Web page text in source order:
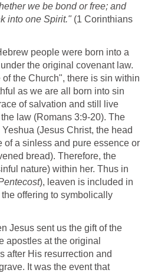
we be bond or free; and
into one Spirit."(1 Corinthians
people were born into a
the original covenant law.
the Church", there is sin within
as we are all born into sin
of salvation and still live
law (Romans 3:9-20). The
(Jesus Christ, the head
of a sinless and pure essence or
bread). Therefore, the
nature) within her. Thus in
), leaven is included in
offering to symbolically
Jesus sent us the gift of the
apostles at the original
after His resurrection and
It was the event that